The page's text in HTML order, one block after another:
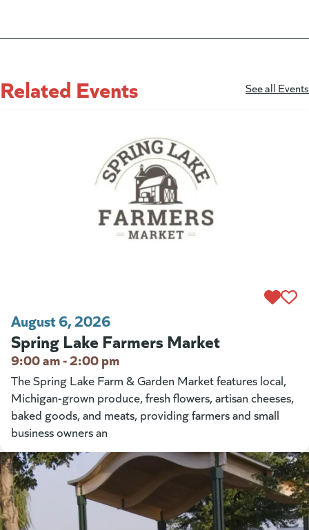
Related Events See all Events
August 6, 2026
Spring Lake Farmers Market
9:00 am - 2:00 pm
The Spring Lake Farm & Garden Market features local,
Michigan-grown produce, fresh flowers, artisan cheeses,
baked goods, and meats, providing farmers and small
business owners an